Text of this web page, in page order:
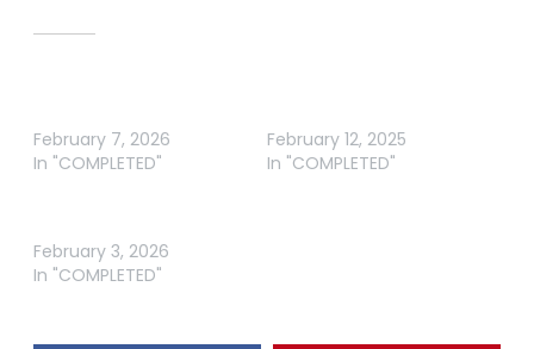
February 7, 2026
In "COMPLETED"
February 12, 2025
In "COMPLETED"
February 3, 2026
In "COMPLETED"